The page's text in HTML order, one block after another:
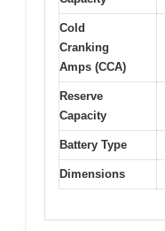
Cold
Cranking
Amps (CCA)
Reserve
Capacity
Battery Type
Dimensions